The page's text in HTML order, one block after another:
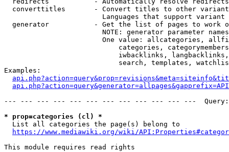
converttitles       - Convert titles to other
Languages that support
generator           - Get the list of pages to work
NOTE: generator parameter
One value: allcategories,
categories,
iwbacklinks,
search, templates,
Examples:
--- --- --- --- --- --- --- --- --- --- --- ---
* prop=categories (cl) *
  List all categories the page(s) belong to
https://www.mediawiki.org/wiki/
This module requires read rights